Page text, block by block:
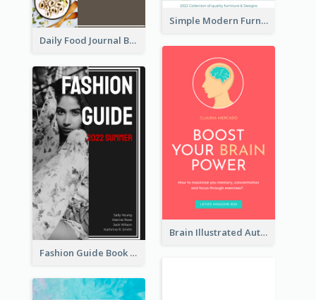
Simple Modern Furniture Design Book Cover
Daily Food Journal Book Cover
Brain Illustrated Autobiography Book Cover
Fashion Guide Book Cover